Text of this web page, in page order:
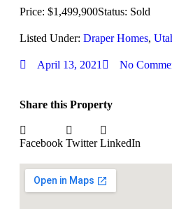
Price: $1,499,900Status: Sold
Listed Under: Draper Homes,
April 13, 2021 No
Share this Property
Facebook Twitter LinkedIn